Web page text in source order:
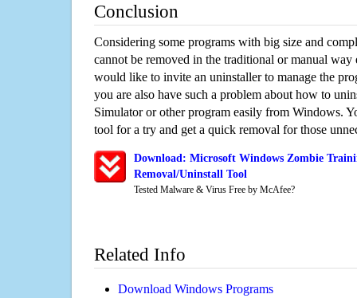
Conclusion
Considering some programs with big size and
cannot be removed in the traditional or manual way
would like to invite an uninstaller to manage the
you are also have such a problem about how to
Simulator or other program easily from Windows.
tool for a try and get a quick removal for those
Download: Microsoft Windows Zombie
Removal/Uninstall Tool
Tested Malware & Virus Free by McAfee?
Related Info
Download Windows Programs